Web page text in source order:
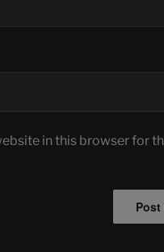
in this browser for